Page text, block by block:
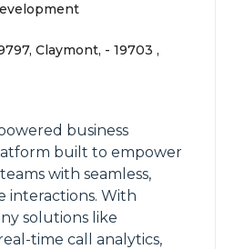
Claymont, - 19703 ,
business
built to empower
with seamless,
interactions. With
solutions like
time call analytics,